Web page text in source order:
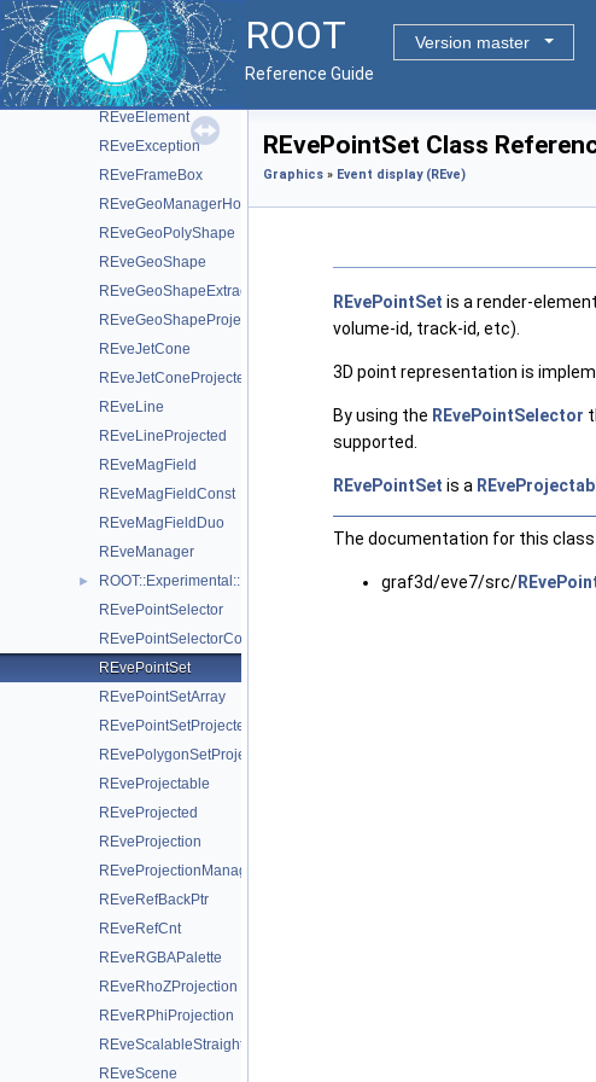
ROOT
Version master
Reference Guide
REveCompound
REveCompoundProjected
REveDigitSet
REveElement
REveException
REveFrameBox
REveGeoManagerHolder
REveGeoPolyShape
REveGeoShape
REveGeoShapeExtract
REveGeoShapeProjected
REveJetCone
REveJetConeProjected
REveLine
REveLineProjected
REveMagField
REveMagFieldConst
REveMagFieldDuo
REveManager
►
ROOT::Experimental::REvePathMarkT< TT >
REvePointSelector
REvePointSelectorConsumer
REvePointSet
REvePointSetArray
REvePointSetProjected
REvePolygonSetProjected
REveProjectable
REveProjected
REveProjection
REveProjectionManager
REveRefBackPtr
REveRefCnt
REveRGBAPalette
REveRhoZProjection
REveRPhiProjection
REveScalableStraightLineSet
REveScene
REvePointSet Class
Graphics » Event display (REve)
REvePointSet is a render-
volume-id, track-id, etc).
3D point representation is
By using the REvePointSelector
supported.
REvePointSet is a
The documentation for this
graf3d/eve7/src/